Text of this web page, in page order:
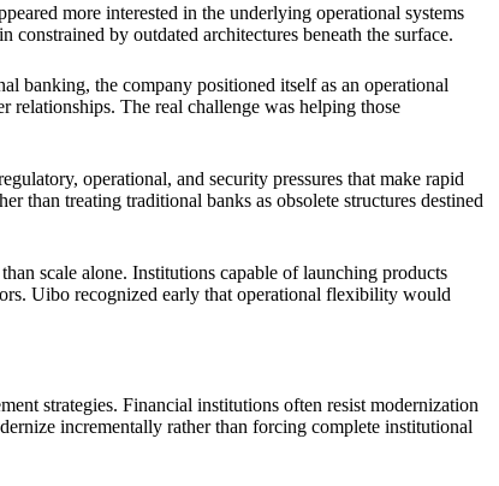
more interested in the underlying operational systems
by outdated architectures beneath the surface.
banking, the company positioned itself as an operational
relationships. The real challenge was helping those
operational, and security pressures that make rapid
than treating traditional banks as obsolete structures destined
scale alone. Institutions capable of launching products
Uibo recognized early that operational flexibility would
strategies. Financial institutions often resist modernization
incrementally rather than forcing complete institutional